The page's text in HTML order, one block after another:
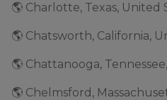
🌎 Charlotte, Texas, United
🌎 Chatsworth, California,
🌎 Chattanooga,
🌎 Chelmsford,